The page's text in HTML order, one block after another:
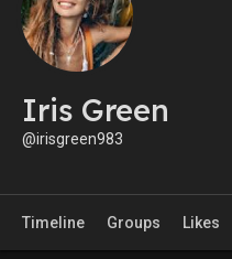
Iris Green
@irisgreen983
Timeline Groups Likes